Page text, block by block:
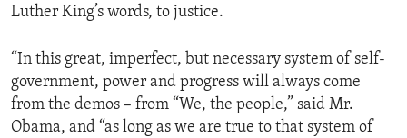
Luther King’s words, to justice.
“In this great, imperfect, but necessary system of self-
government, power and progress will always come
from the demos – from “We, the people,” said Mr.
Obama, and “as long as we are true to that system of